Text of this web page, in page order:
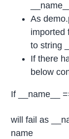
As
imported
to string
If there
below
If __name__
will fail as
name